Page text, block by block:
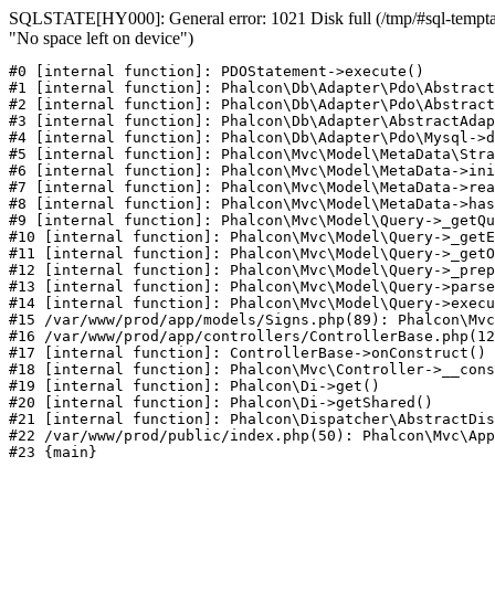
SQLSTATE[HY000]: General error: 1021 Disk full (/tmp/#sql-
"No space left on device")
#0 [internal function]: PDOStatement->execute()
#1 [internal function]:
#2 [internal function]:
#3 [internal function]:
#4 [internal function]: Phalcon\Db\Adapter\Pdo\Mysql-
#5 [internal function]:
#6 [internal function]: Phalcon\Mvc\Model\MetaData-
#7 [internal function]: Phalcon\Mvc\Model\MetaData-
#8 [internal function]: Phalcon\Mvc\Model\MetaData-
#9 [internal function]: Phalcon\Mvc\Model\Query-
#10 [internal function]: Phalcon\Mvc\Model\Query-
#11 [internal function]: Phalcon\Mvc\Model\Query-
#12 [internal function]: Phalcon\Mvc\Model\Query-
#13 [internal function]: Phalcon\Mvc\Model\Query-
#14 [internal function]: Phalcon\Mvc\Model\Query-
#15 /var/www/prod/app/models/Signs.php(89):
#16 /var/www/prod/app/controllers/
#17 [internal function]: ControllerBase->onConstruct()
#18 [internal function]: Phalcon\Mvc\Controller-
#19 [internal function]: Phalcon\Di->get()
#20 [internal function]: Phalcon\Di->getShared()
#21 [internal function]:
#22 /var/www/prod/public/index.php(50):
#23 {main}